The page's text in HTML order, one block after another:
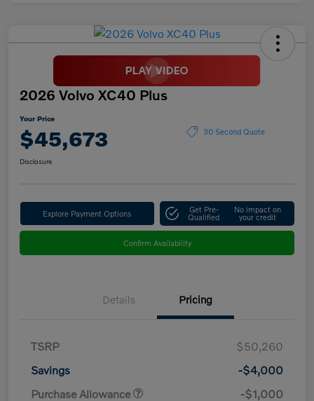
2026 Volvo XC40 Plus
Your Price
$45,673 30 Second Quote
Disclosure
Explore Payment Options Get Pre-
Qualified
No impact on
your credit
Confirm Availability
Details Pricing
TSRP
$50,260
Savings
-$4,000
Purchase Allowance
-$1,000